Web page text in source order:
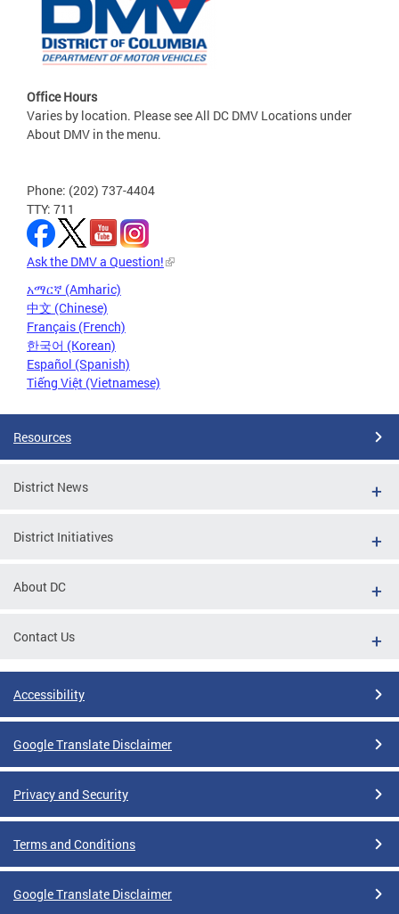
Office Hours
Varies by location. Please see All DC DMV Locations under
About DMV in the menu.
Phone: (202) 737-4404
TTY: 711
Ask the DMV a Question!
አማርኛ (Amharic)
中文 (Chinese)
Français (French)
한국어 (Korean)
Español (Spanish)
Tiếng Việt (Vietnamese)
Resources
District News
District Initiatives
About DC
Contact Us
Accessibility
Google Translate Disclaimer
Privacy and Security
Terms and Conditions
Google Translate Disclaimer